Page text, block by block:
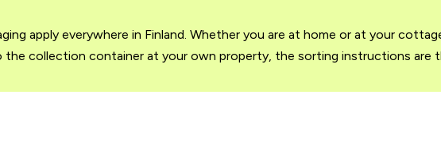
apply everywhere in Finland. Whether you are at home or at your
collection container at your own property, the sorting instructions are